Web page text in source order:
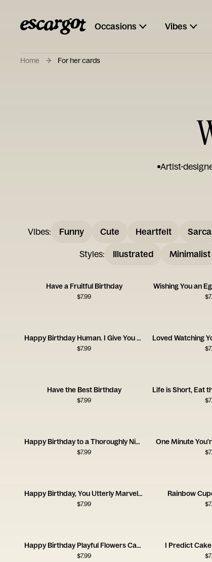
Occasions Vibes
Home For her cards
Artist-
Vibes: Funny Cute Heartfelt
Styles: Illustrated Minimalist
Have a Fruitful Birthday
$7.99
Wishing You an
$
Happy Birthday Human. I Give You a Coat.
$7.99 $
Have the Best Birthday
$7.99 $
Happy Birthday to a Thoroughly Nicefella
$7.99
One Minute
$
Happy Birthday, You Utterly Marvellous Creature
$7.99
Rainbow
$
Happy Birthday Playful Flowers Card
$7.99
I Predict
$